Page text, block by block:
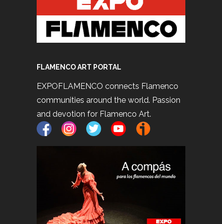
FLAMENCO ART PORTAL
EXPOFLAMENCO connects Flamenco
communities around the world. Passion
and devotion for Flamenco Art.